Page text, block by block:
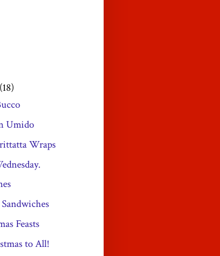
(18)
Umido
Wraps
Feasts
to All!